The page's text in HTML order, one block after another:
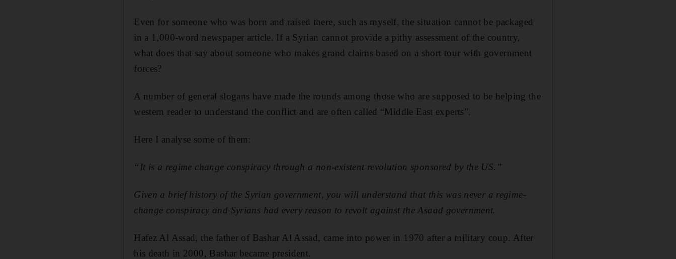
Even for someone who was born and raised there, such as myself, the situation cannot be packaged
in a 1,000-word newspaper article. If a Syrian cannot provide a pithy assessment of the country,
what does that say about someone who makes grand claims based on a short tour with government
forces?
A number of general slogans have made the rounds among those who are supposed to be helping the
western reader to understand the conflict and are often called “Middle East experts”.
Here I analyse some of them:
“It is a regime change conspiracy through a non-existent revolution sponsored by the US.”
Given a brief history of the Syrian government, you will understand that this was never a regime-
change conspiracy and Syrians had every reason to revolt against the Asaad government.
Hafez Al Assad, the father of Bashar Al Assad, came into power in 1970 after a military coup. After
his death in 2000, Bashar became president.